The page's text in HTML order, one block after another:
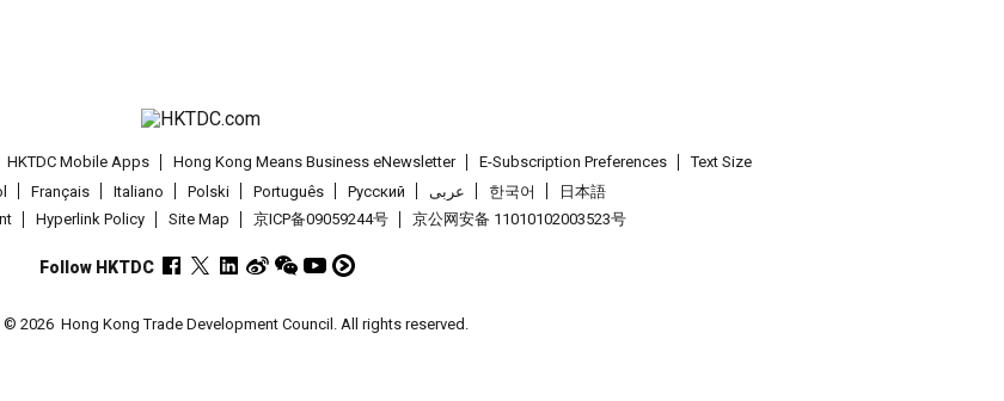
HKTDC Mobile Apps Hong Kong Means Business eNewsletter E-Subscription Preferences
Text Size
Français Italiano Polski Português Pусский عربى 한국어
日本語
Hyperlink Policy Site Map 京ICP备09059244号 京公网安备 11010102003523号
Follow HKTDC
© 2026 Hong Kong Trade Development Council. All rights reserved.